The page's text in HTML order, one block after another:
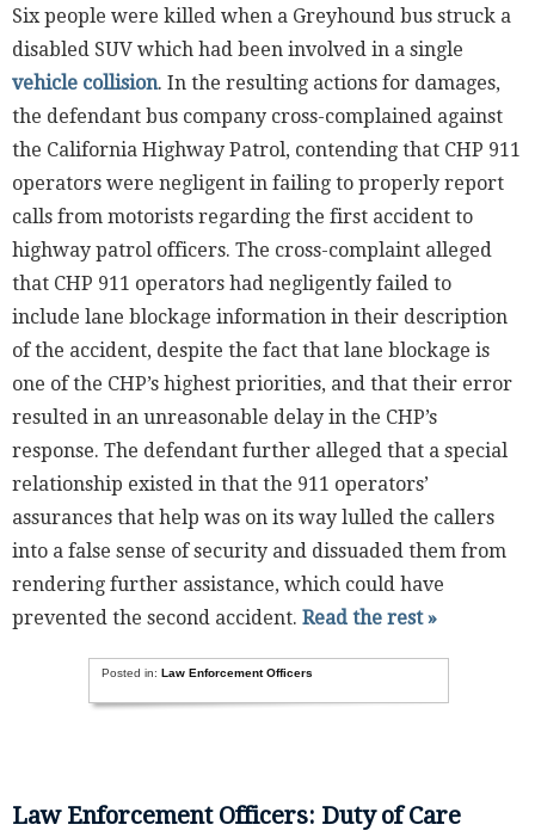
Six people were killed when a Greyhound bus struck a
disabled SUV which had been involved in a single
vehicle collision. In the resulting actions for damages,
the defendant bus company cross-complained against
the California Highway Patrol, contending that CHP 911
operators were negligent in failing to properly report
calls from motorists regarding the first accident to
highway patrol officers. The cross-complaint alleged
that CHP 911 operators had negligently failed to
include lane blockage information in their description
of the accident, despite the fact that lane blockage is
one of the CHP’s highest priorities, and that their error
resulted in an unreasonable delay in the CHP’s
response. The defendant further alleged that a special
relationship existed in that the 911 operators’
assurances that help was on its way lulled the callers
into a false sense of security and dissuaded them from
rendering further assistance, which could have
prevented the second accident. Read the rest »
Posted in: Law Enforcement Officers
Law Enforcement Officers: Duty of Care